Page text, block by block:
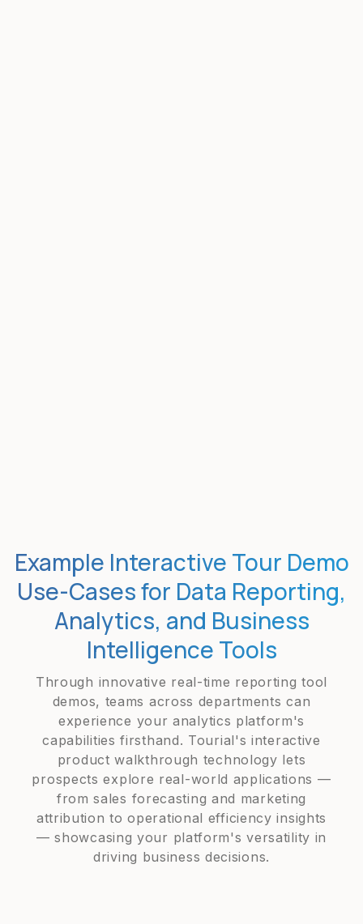
Example Interactive Tour Demo
Use-Cases for Data Reporting,
Analytics, and Business
Intelligence Tools
Through innovative real-time reporting tool
demos, teams across departments can
experience your analytics platform's
capabilities firsthand. Tourial's interactive
product walkthrough technology lets
prospects explore real-world applications —
from sales forecasting and marketing
attribution to operational efficiency insights
— showcasing your platform's versatility in
driving business decisions.